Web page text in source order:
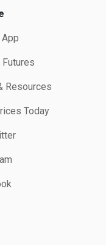
Futures
Resources
Today